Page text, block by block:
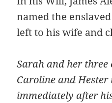
named the
left to his wife and
Sarah and her
Caroline and Hester
immediately after